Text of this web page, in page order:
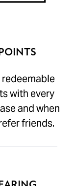
redeemable
with every
and when
friends.